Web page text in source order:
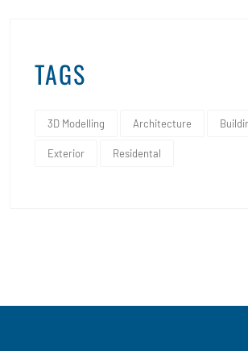
TAGS
3D Modelling Architecture
Exterior Residental